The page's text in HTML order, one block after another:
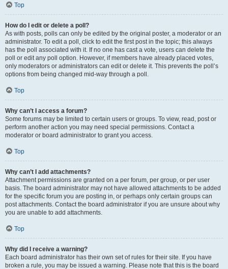
Top
How do I edit or delete a poll?
As with posts, polls can only be edited by the original poster, a moderator or an
administrator. To edit a poll, click to edit the first post in the topic; this always
has the poll associated with it. If no one has cast a vote, users can delete the
poll or edit any poll option. However, if members have already placed votes,
only moderators or administrators can edit or delete it. This prevents the poll’s
options from being changed mid-way through a poll.
Top
Why can’t I access a forum?
Some forums may be limited to certain users or groups. To view, read, post or
perform another action you may need special permissions. Contact a
moderator or board administrator to grant you access.
Top
Why can’t I add attachments?
Attachment permissions are granted on a per forum, per group, or per user
basis. The board administrator may not have allowed attachments to be added
for the specific forum you are posting in, or perhaps only certain groups can
post attachments. Contact the board administrator if you are unsure about why
you are unable to add attachments.
Top
Why did I receive a warning?
Each board administrator has their own set of rules for their site. If you have
broken a rule, you may be issued a warning. Please note that this is the board